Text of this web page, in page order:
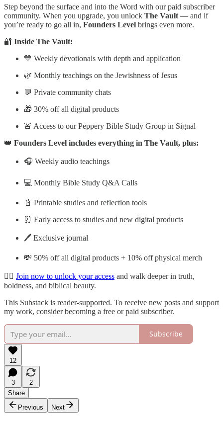
Step beyond the surface and into the Word with our paid subscriber
community. When you upgrade, you unlock The Vault — and if
you’re ready to go all in, Founders Level brings even more.
🔐 Inside The Vault:
💛 Weekly devotionals with depth and application
🌿 Monthly teachings on the Jewishness of Jesus
💬 Private community chats
🎁 30% off all digital products
🚨 Access to our Peppery Bible Study Group in Signal
👑 Founders Level includes everything in The Vault, plus:
🎧 Weekly audio teachings
💻 Monthly Bible Study Q&A Calls
📓 Printable studies and reflection tools
⏰ Early access to studies and new digital products
🖊️ Exclusive journal
💸 50% off all digital products + 10% off physical merch
👉🏽 Join now to unlock your access and walk deeper in truth,
boldness, and biblical beauty.
This Substack is reader-supported. To receive new posts and support
my work, consider becoming a free or paid subscriber.
Subscribe
12
3
2
Share
Previous
Next